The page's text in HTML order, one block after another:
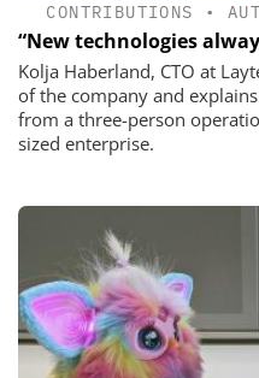
CONTRIBUTIONS •
“New technologies
Kolja Haberland, CTO at
of the company and
from a three-person
sized enterprise.